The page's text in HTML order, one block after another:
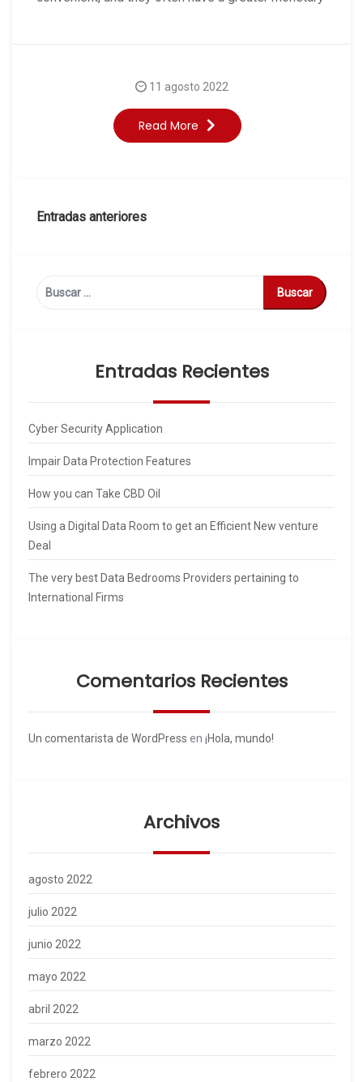
Read More
11 agosto 2022
Navegación
Entradas anteriores
Buscar:
Entradas Recientes
Cyber Security Application
Impair Data Protection Features
How you can Take CBD Oil
Using a Digital Data Room to get an Efficient New venture
Deal
The very best Data Bedrooms Providers pertaining to
International Firms
Comentarios Recientes
Un comentarista de WordPress en ¡Hola, mundo!
Archivos
agosto 2022
julio 2022
junio 2022
mayo 2022
abril 2022
marzo 2022
febrero 2022